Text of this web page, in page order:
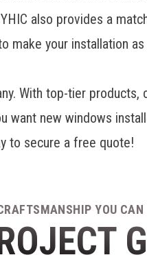
also provides a
make your installation
With top-tier
want new windows
to secure a free quote!
YOU CAN